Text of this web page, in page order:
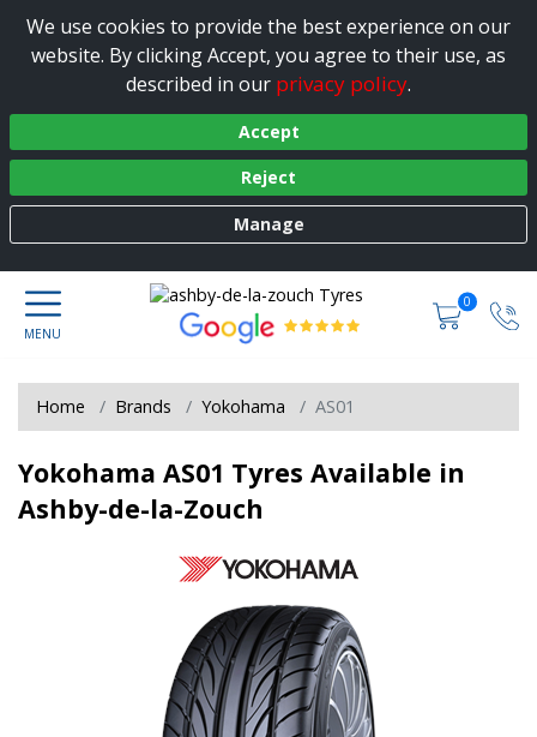
We use cookies to provide the best experience on our
website. By clicking Accept, you agree to their use, as
described in our privacy policy.
Accept
Reject
Manage
0
Home Brands Yokohama AS01
Yokohama AS01 Tyres Available in
Ashby-de-la-Zouch